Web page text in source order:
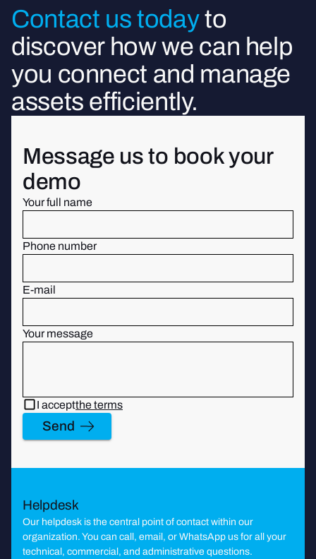
Contact us todayto
discover how we can help
you connect and manage
assets efficiently.
Message us to book your
demo
Your full name
Phone number
E-mail
Your message
I acceptthe terms
Send
Helpdesk
Our helpdesk is the central point of contact within our
organization. You can call, email, or WhatsApp us for all your
technical, commercial, and administrative questions.